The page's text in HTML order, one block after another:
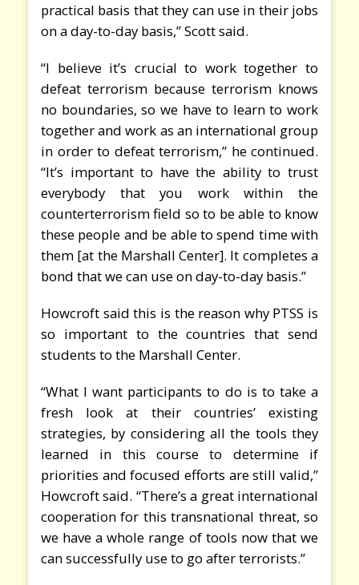
practical basis that they can use in their jobs
on a day-to-day basis,” Scott said.
“I believe it’s crucial to work together to
defeat terrorism because terrorism knows
no boundaries, so we have to learn to work
together and work as an international group
in order to defeat terrorism,” he continued.
“It’s important to have the ability to trust
everybody that you work within the
counterterrorism field so to be able to know
these people and be able to spend time with
them [at the Marshall Center]. It completes a
bond that we can use on day-to-day basis.”
Howcroft said this is the reason why PTSS is
so important to the countries that send
students to the Marshall Center.
“What I want participants to do is to take a
fresh look at their countries’ existing
strategies, by considering all the tools they
learned in this course to determine if
priorities and focused efforts are still valid,”
Howcroft said. “There’s a great international
cooperation for this transnational threat, so
we have a whole range of tools now that we
can successfully use to go after terrorists.”